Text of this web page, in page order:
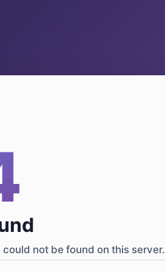
not be found on this server.